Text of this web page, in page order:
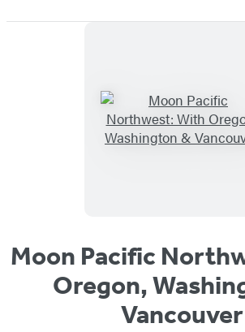
Moon Pacific
Oregon,
Vancouver